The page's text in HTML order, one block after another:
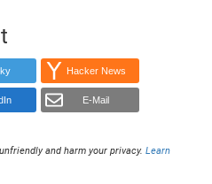
Hacker News
E-Mail
and harm your privacy.Learn